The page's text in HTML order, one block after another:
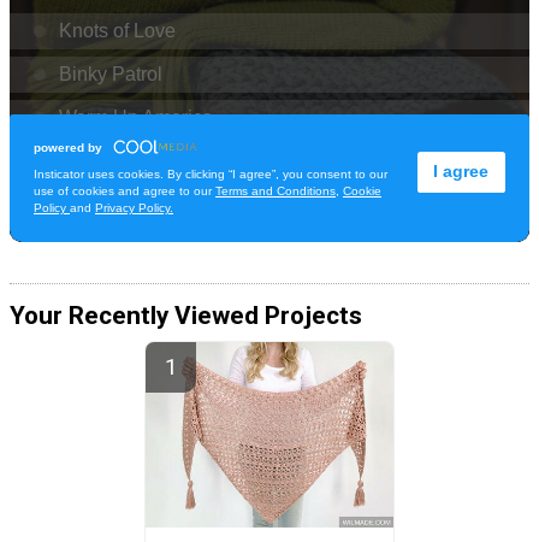
Your Recently Viewed Projects